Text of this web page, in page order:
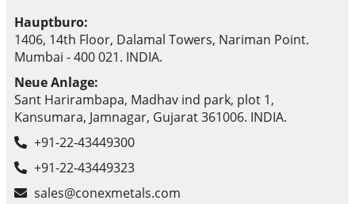
Hauptburo:
1406, 14th Floor, Dalamal Towers, Nariman Point.
Mumbai - 400 021. INDIA.
Neue Anlage:
Sant Harirambapa, Madhav ind park, plot 1,
Kansumara, Jamnagar, Gujarat 361006. INDIA.
+91-22-43449300
+91-22-43449323
sales@conexmetals.com